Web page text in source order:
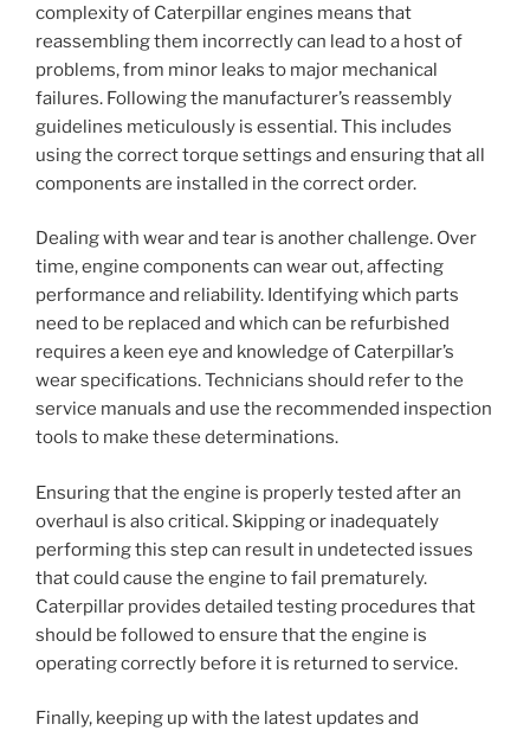
complexity of Caterpillar engines means that
reassembling them incorrectly can lead to a host of
problems, from minor leaks to major mechanical
failures. Following the manufacturer’s reassembly
guidelines meticulously is essential. This includes
using the correct torque settings and ensuring that all
components are installed in the correct order.
Dealing with wear and tear is another challenge. Over
time, engine components can wear out, affecting
performance and reliability. Identifying which parts
need to be replaced and which can be refurbished
requires a keen eye and knowledge of Caterpillar’s
wear specifications. Technicians should refer to the
service manuals and use the recommended inspection
tools to make these determinations.
Ensuring that the engine is properly tested after an
overhaul is also critical. Skipping or inadequately
performing this step can result in undetected issues
that could cause the engine to fail prematurely.
Caterpillar provides detailed testing procedures that
should be followed to ensure that the engine is
operating correctly before it is returned to service.
Finally, keeping up with the latest updates and